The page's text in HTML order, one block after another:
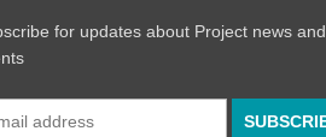
Arts
for updates about Project news and